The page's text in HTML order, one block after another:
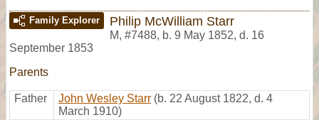
Family Explorer Philip McWilliam Starr
M, #7488, b. 9 May 1852, d. 16
September 1853
Parents
Father John Wesley Starr (b. 22 August 1822, d. 4
March 1910)